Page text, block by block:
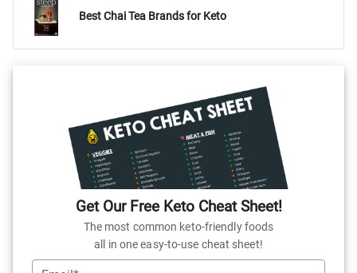
Best Chai Tea Brands for Keto
Get Our Free Keto Cheat Sheet!
The most common keto-friendly foods
all in one easy-to-use cheat sheet!